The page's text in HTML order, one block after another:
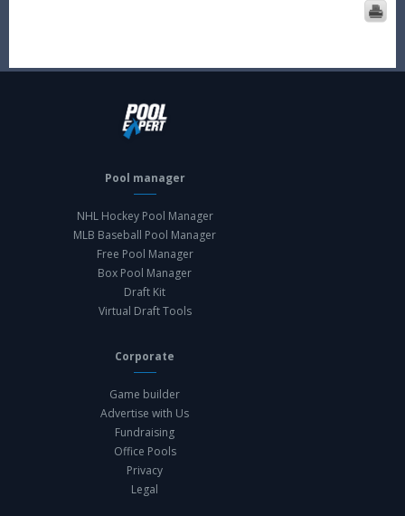
Pool manager
NHL Hockey Pool Manager
MLB Baseball Pool Manager
Free Pool Manager
Box Pool Manager
Draft Kit
Virtual Draft Tools
Corporate
Game builder
Advertise with Us
Fundraising
Office Pools
Privacy
Legal